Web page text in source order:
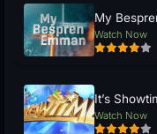
My
Watch Now
It’s
Watch Now